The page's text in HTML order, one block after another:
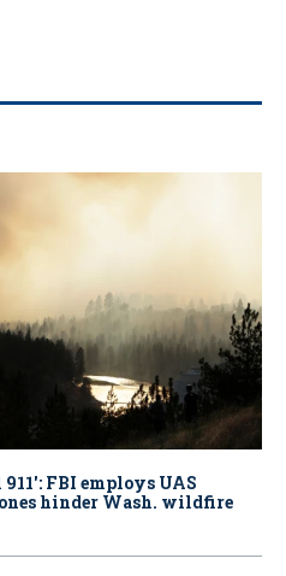
FBI employs UAS
hinder Wash. wildfire